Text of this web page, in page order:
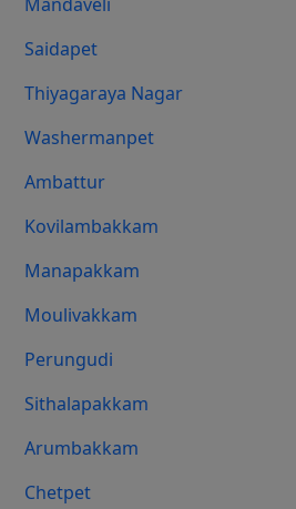
Saidapet
Thiyagaraya Nagar
Washermanpet
Ambattur
Kovilambakkam
Manapakkam
Moulivakkam
Perungudi
Sithalapakkam
Arumbakkam
Chetpet